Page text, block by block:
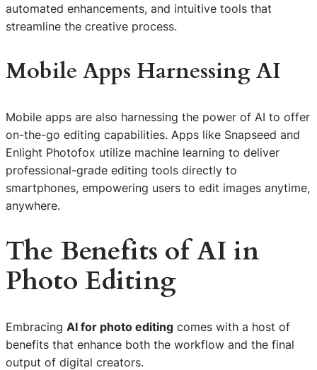
automated enhancements, and intuitive tools that
streamline the creative process.
Mobile Apps Harnessing AI
Mobile apps are also harnessing the power of AI to offer
on-the-go editing capabilities. Apps like Snapseed and
Enlight Photofox utilize machine learning to deliver
professional-grade editing tools directly to
smartphones, empowering users to edit images anytime,
anywhere.
The Benefits of AI in
Photo Editing
Embracing AI for photo editing comes with a host of
benefits that enhance both the workflow and the final
output of digital creators.